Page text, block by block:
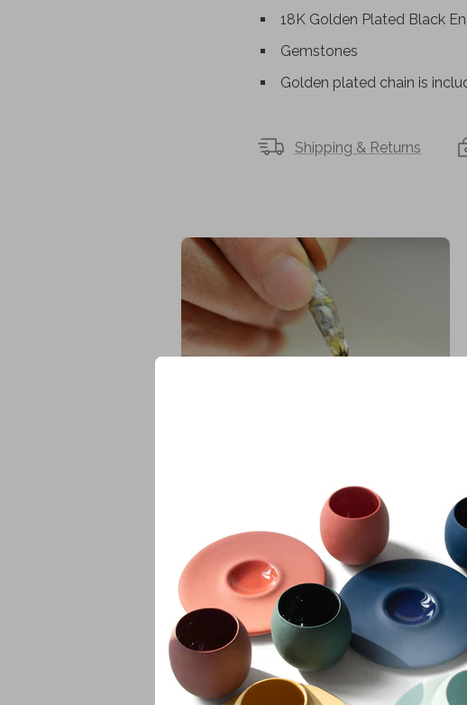
18K Golden Plated Black
Gemstones
Golden plated chain is
Shipping & Returns